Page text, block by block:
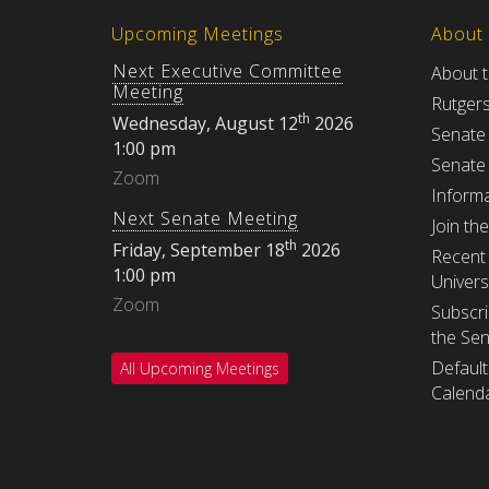
Upcoming Meetings
Next Executive Committee
Meeting
Wednesday, August 12th 2026
1:00 pm
Zoom
Next Senate Meeting
Friday, September 18th 2026
1:00 pm
Zoom
All Upcoming Meetings
About
About
Join
the